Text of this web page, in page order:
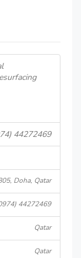
44272469
Doha, Qatar
44272469
Qatar
Qatar